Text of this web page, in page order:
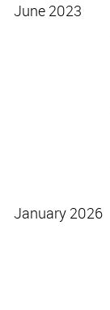
June 2023
January 2026